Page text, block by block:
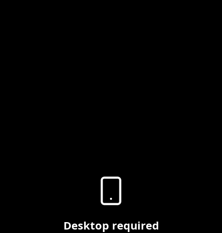
Desktop required